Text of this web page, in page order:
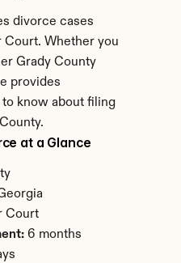
divorce cases
Whether you
Grady County
provides
know about filing
at a Glance
Court
6 months